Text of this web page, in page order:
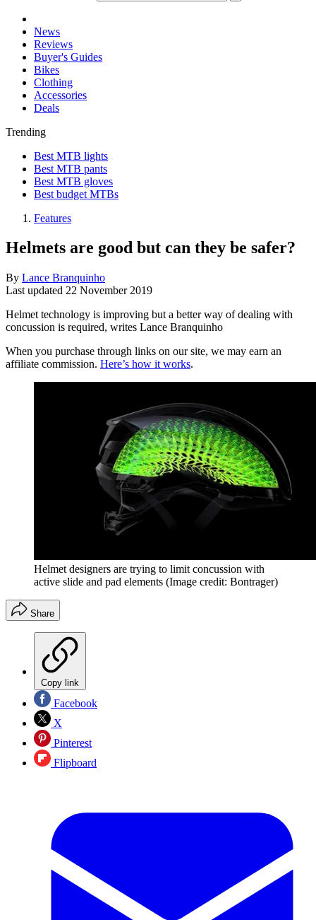
News
Reviews
Buyer's Guides
Bikes
Clothing
Accessories
Deals
Trending
Best MTB lights
Best MTB pants
Best MTB gloves
Best budget MTBs
Features
Helmets are good but can they be safer?
By Lance Branquinho
Last updated 22 November 2019
Helmet technology is improving but a better way of dealing with
concussion is required, writes Lance Branquinho
When you purchase through links on our site, we may earn an
affiliate commission. Here’s how it works.
Helmet designers are trying to limit concussion with
active slide and pad elements (Image credit: Bontrager)
Share
Copy link
Facebook
X
Pinterest
Flipboard